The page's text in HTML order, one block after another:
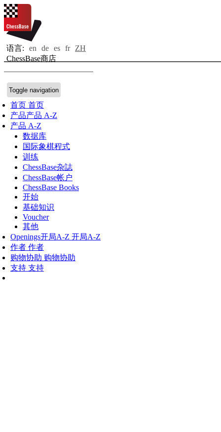
语言: en de es fr
ZH
ChessBase商店
Toggle navigation
首页 首页
产品产品 A-Z
产品 A-Z
数据库
国际象棋程式
训练
ChessBase杂誌
ChessBase帐户
ChessBase Books
开始
基础知识
Voucher
其他
Openings开局A-Z 开局A-Z
作者 作者
购物协助 购物协助
支持 支持